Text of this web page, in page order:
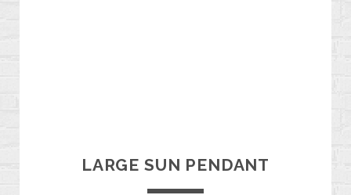
LARGE SUN PENDANT